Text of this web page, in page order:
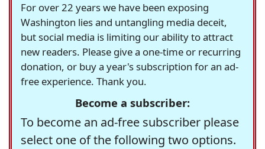
For over 22 years we have been exposing
Washington lies and untangling media deceit,
but social media is limiting our ability to attract
new readers. Please give a one-time or recurring
donation, or buy a year's subscription for an ad-
free experience. Thank you.
Become a subscriber:
To become an ad-free subscriber please
select one of the following two options.